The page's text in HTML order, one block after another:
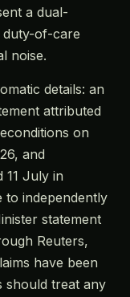
a dual-
duty-of-care
noise.
details: an
attributed
on
and
11 July in
to independently
statement
Reuters,
have been
should treat any